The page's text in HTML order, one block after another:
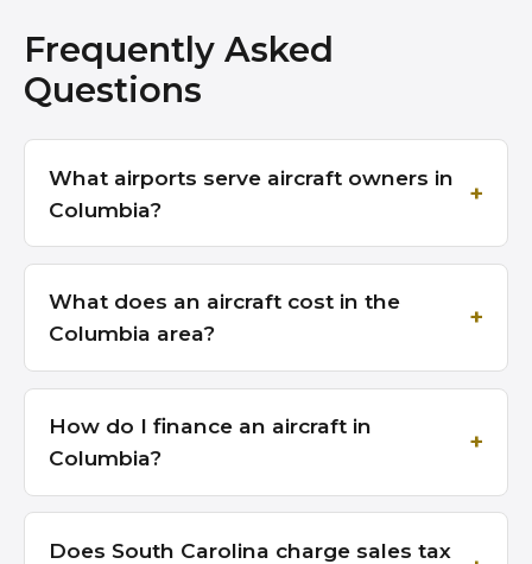
Frequently Asked
Questions
What airports serve aircraft owners in
Columbia?
What does an aircraft cost in the
Columbia area?
How do I finance an aircraft in
Columbia?
Does South Carolina charge sales tax